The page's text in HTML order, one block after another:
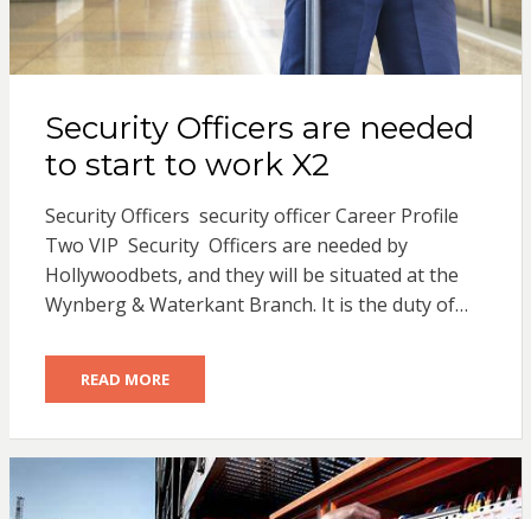
Security Officers are needed
to start to work X2
Security Officers security officer Career Profile
Two VIP Security Officers are needed by
Hollywoodbets, and they will be situated at the
Wynberg & Waterkant Branch. It is the duty of…
READ MORE